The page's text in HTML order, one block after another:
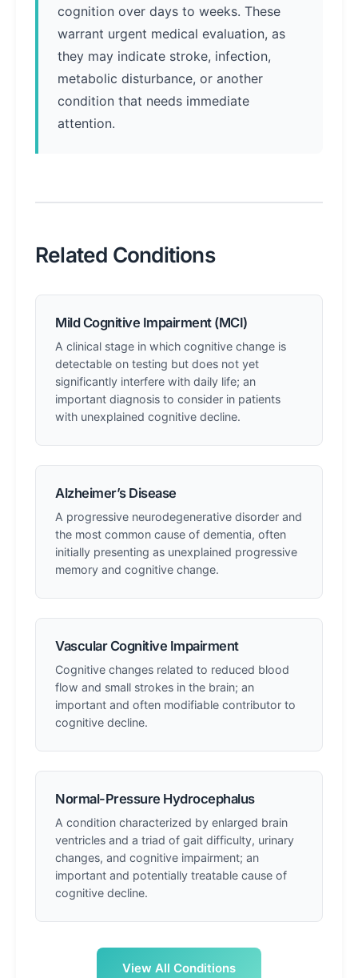
cognition over days to weeks. These
warrant urgent medical evaluation, as
they may indicate stroke, infection,
metabolic disturbance, or another
condition that needs immediate
attention.
Related Conditions
Mild Cognitive Impairment (MCI)
A clinical stage in which cognitive change is
detectable on testing but does not yet
significantly interfere with daily life; an
important diagnosis to consider in patients
with unexplained cognitive decline.
Alzheimer’s Disease
A progressive neurodegenerative disorder and
the most common cause of dementia, often
initially presenting as unexplained progressive
memory and cognitive change.
Vascular Cognitive Impairment
Cognitive changes related to reduced blood
flow and small strokes in the brain; an
important and often modifiable contributor to
cognitive decline.
Normal-Pressure Hydrocephalus
A condition characterized by enlarged brain
ventricles and a triad of gait difficulty, urinary
changes, and cognitive impairment; an
important and potentially treatable cause of
cognitive decline.
View All Conditions